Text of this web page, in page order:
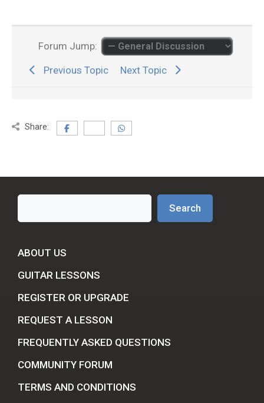
Forum Jump:
Previous Topic Next Topic
Share:
Search
ABOUT US
GUITAR LESSONS
REGISTER OR UPGRADE
REQUEST A LESSON
FREQUENTLY ASKED QUESTIONS
COMMUNITY FORUM
TERMS AND CONDITIONS